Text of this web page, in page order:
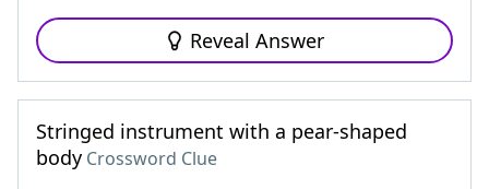
Reveal Answer
Stringed instrument with a pear-shaped
body Crossword Clue